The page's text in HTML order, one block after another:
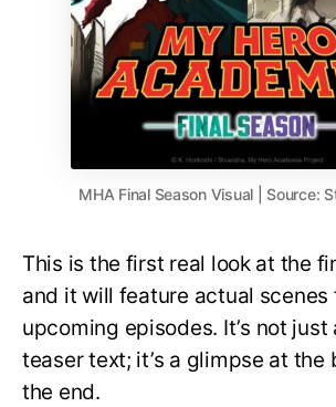
MHA Final Season Visual | Source:
This is the first real look at the
and it will feature actual scenes
upcoming episodes. It’s not just
teaser text; it’s a glimpse at the
the end.